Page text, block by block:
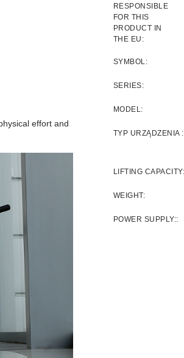
effort and
RESPONSIBLE
FOR THIS
PRODUCT IN
THE EU
SYMBOL
SERIES
MODEL
TYP URZĄDZENIA
LIFTING CAPACITY
WEIGHT
POWER SUPPLY: